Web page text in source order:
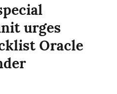
urges
Oracle